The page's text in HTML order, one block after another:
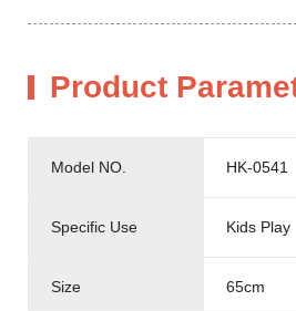
Product
Model NO. HK-0541
Specific Use Kids Play
Size 65cm